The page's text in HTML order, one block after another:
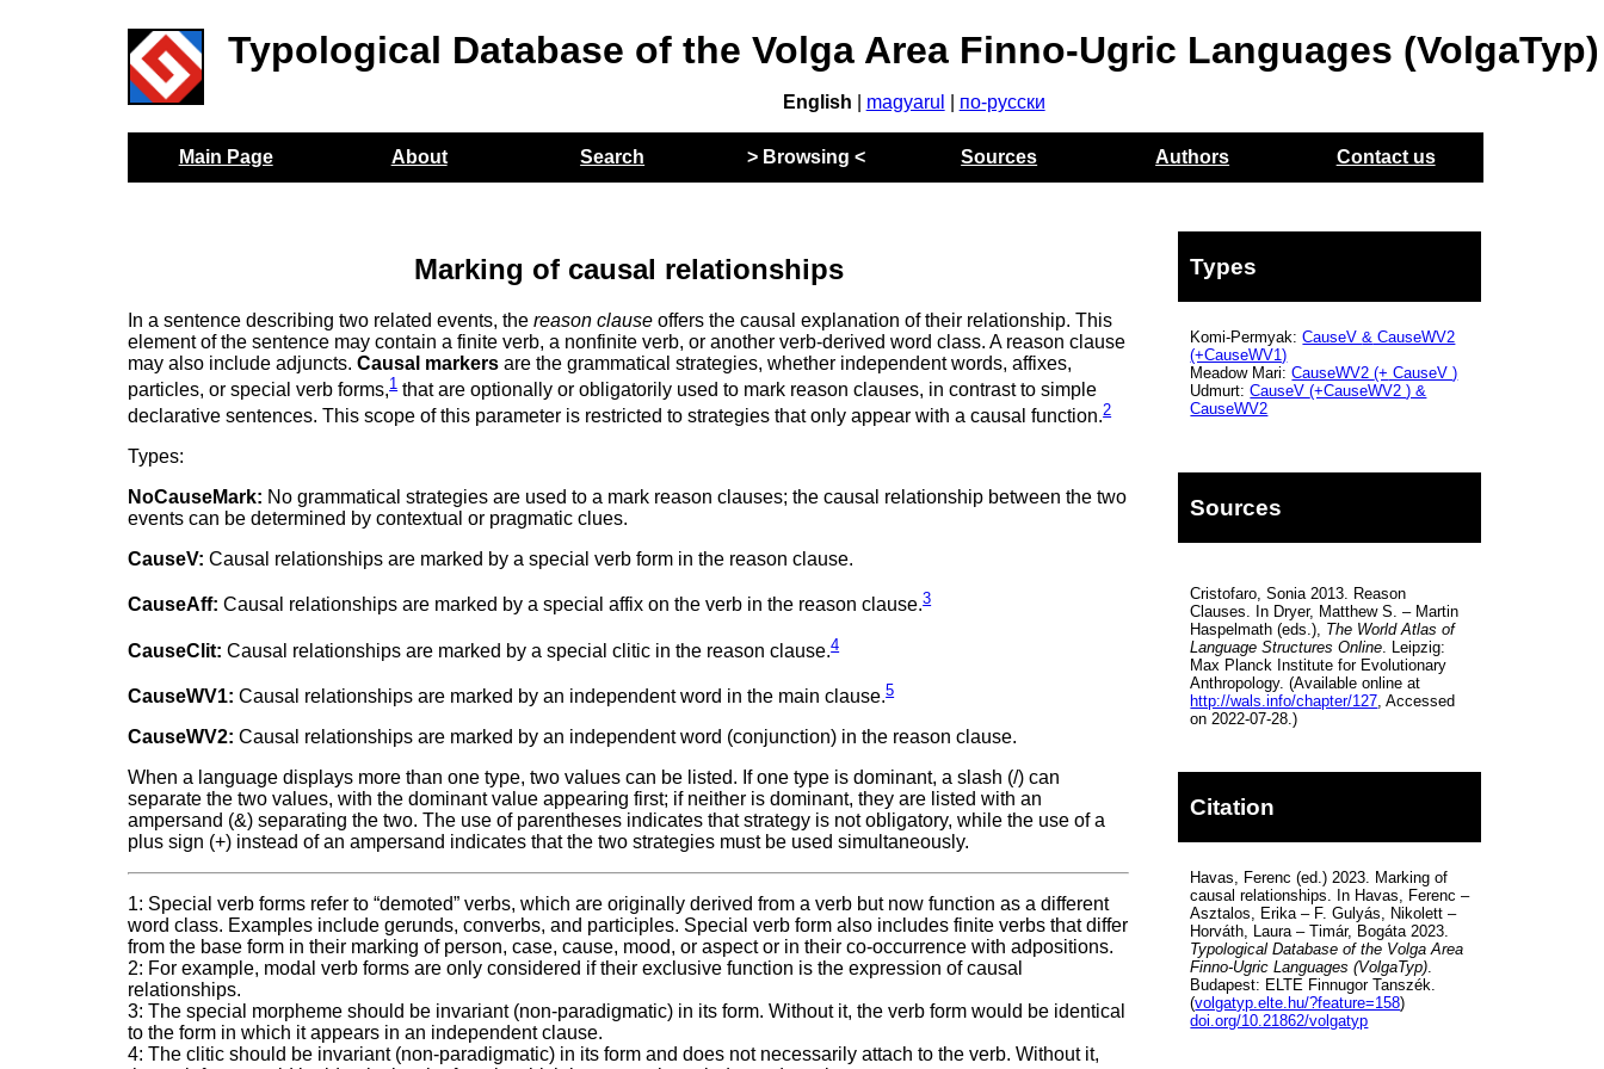
Typological Database of the Volga Area Finno-Ugric Languages (VolgaTyp)
English magyarul по-русски
Main Page About Search > Browsing < Sources Authors Contact us
Marking of causal relationships
In a sentence describing two related events, thereason clause offers the causal explanation of their relationship. This
element of the sentence may contain a finite verb, a nonfinite verb, or another verb-derived word class. A reason clause
may also include adjuncts.Causal markers are the grammatical strategies, whether independent words, affixes,
particles, or special verb forms,1 that are optionally or obligatorily used to mark reason clauses, in contrast to simple
declarative sentences. This scope of this parameter is restricted to strategies that only appear with a causal function.2
Types:
NoCauseMark: No grammatical strategies are used to a mark reason clauses; the causal relationship between the two
events can be determined by contextual or pragmatic clues.
CauseV: Causal relationships are marked by a special verb form in the reason clause.
CauseAff: Causal relationships are marked by a special affix on the verb in the reason clause.3
CauseClit: Causal relationships are marked by a special clitic in the reason clause.4
CauseWV1: Causal relationships are marked by an independent word in the main clause.5
CauseWV2: Causal relationships are marked by an independent word (conjunction) in the reason clause.
When a language displays more than one type, two values can be listed. If one type is dominant, a slash (/) can
separate the two values, with the dominant value appearing first; if neither is dominant, they are listed with an
ampersand (&) separating the two. The use of parentheses indicates that strategy is not obligatory, while the use of a
plus sign (+) instead of an ampersand indicates that the two strategies must be used simultaneously.
1: Special verb forms refer to “demoted” verbs, which are originally derived from a verb but now function as a different
word class. Examples include gerunds, converbs, and participles. Special verb form also includes finite verbs that differ
from the base form in their marking of person, case, cause, mood, or aspect or in their co-occurrence with adpositions.
2: For example, modal verb forms are only considered if their exclusive function is the expression of causal
relationships.
3: The special morpheme should be invariant (non-paradigmatic) in its form. Without it, the verb form would be identical
to the form in which it appears in an independent clause.
4: The clitic should be invariant (non-paradigmatic) in its form and does not necessarily attach to the verb. Without it,
Types
Komi-Permyak:CauseV& CauseWV2
(+CauseWV1)
Meadow Mari:CauseWV2(+ CauseV)
Udmurt:CauseV(+CauseWV2) &
CauseWV2
Sources
Cristofaro, Sonia 2013. Reason
Clauses. In Dryer, Matthew S. – Martin
Haspelmath (eds.), The World Atlas of
Language Structures Online . Leipzig:
Max Planck Institute for Evolutionary
Anthropology. (Available online at
http://wals.info/chapter/127 , Accessed
on 2022-07-28.)
Citation
Havas, Ferenc (ed.) 2023. Marking of
causal relationships. In Havas, Ferenc –
Asztalos, Erika – F. Gulyás, Nikolett –
Horváth, Laura – Timár, Bogáta 2023.
Typological Database of the Volga Area
Finno-Ugric Languages (VolgaTyp).
Budapest: ELTE Finnugor Tanszék.
(volgatyp.elte.hu/?feature=158)
doi.org/10.21862/volgatyp